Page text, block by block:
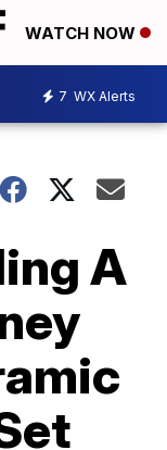
WATCH NOW
7 WX Alerts
A